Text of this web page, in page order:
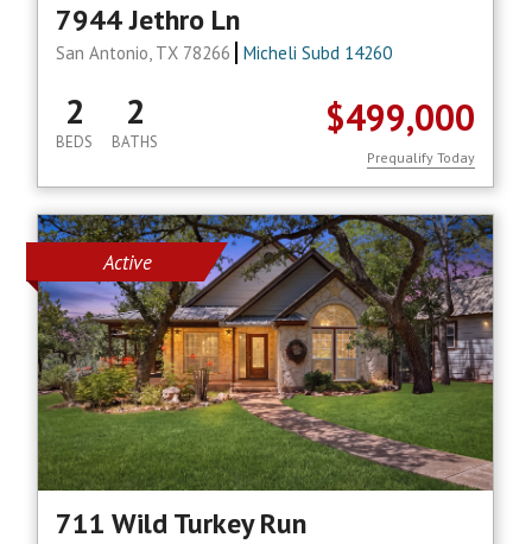
7944 Jethro Ln
San Antonio, TX 78266 Micheli Subd 14260
$499,000
2
BEDS
2
BATHS
Prequalify Today
Active
711 Wild Turkey Run